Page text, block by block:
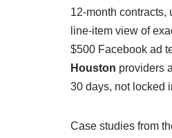
12‑month
line‑item view of
$500 Facebook ad
Houston providers
30 days, not locked
Case studies from